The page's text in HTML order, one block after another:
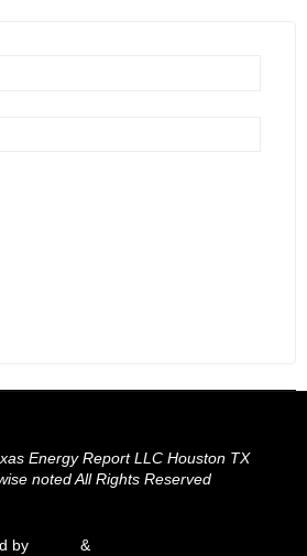
Energy Report LLC Houston TX
noted All Rights Reserved
byFluida &